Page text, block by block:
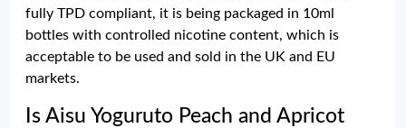
fully TPD compliant, it is being packaged in 10ml
bottles with controlled nicotine content, which is
acceptable to be used and sold in the UK and EU
markets.
Is Aisu Yoguruto Peach and Apricot